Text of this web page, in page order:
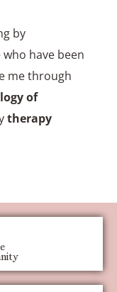
by
have been
me through
of
therapy